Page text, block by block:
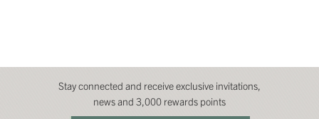
Stay connected and receive exclusive invitations,
news and 3,000 rewards points